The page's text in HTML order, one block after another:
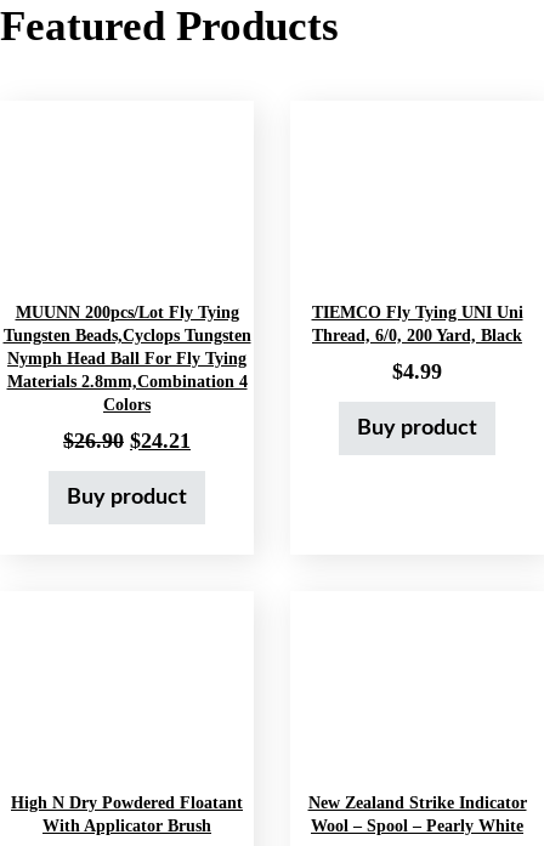
Featured Products
MUUNN 200pcs/lot Fly Tying
Tungsten Beads,Cyclops Tungsten
Nymph Head Ball For Fly Tying
Materials 2.8mm,Combination 4
Colors
$26.90 Original price was: $26.90.
$24.21 Current price is: $24.21.
Buy product
TIEMCO Fly Tying UNI Uni
Thread, 6/0, 200 Yard, Black
$4.99
Buy product
High N Dry Powdered Floatant
With Applicator Brush
New Zealand Strike Indicator
Wool – Spool – Pearly White